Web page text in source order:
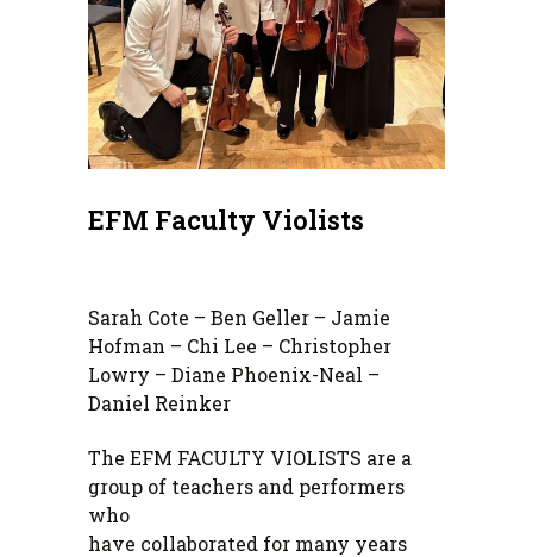
EFM Faculty Violists
Sarah Cote – Ben Geller – Jamie
Hofman – Chi Lee – Christopher
Lowry – Diane Phoenix-Neal –
Daniel Reinker
The EFM FACULTY VIOLISTS are a
group of teachers and performers
who
have collaborated for many years